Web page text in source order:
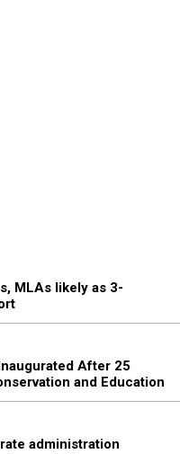
MLAs likely as 3-
After 25
and Education
administration